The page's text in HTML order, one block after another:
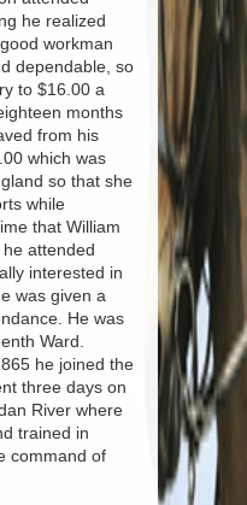
he realized
workman
dependable, so
to $16.00 a
months
from his
which was
so that she
while
that William
attended
interested in
was given a
He was
Ward.
he joined the
three days on
River where
trained in
command of